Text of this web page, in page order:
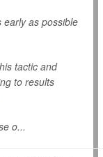
as possible
tactic and
to results
o...